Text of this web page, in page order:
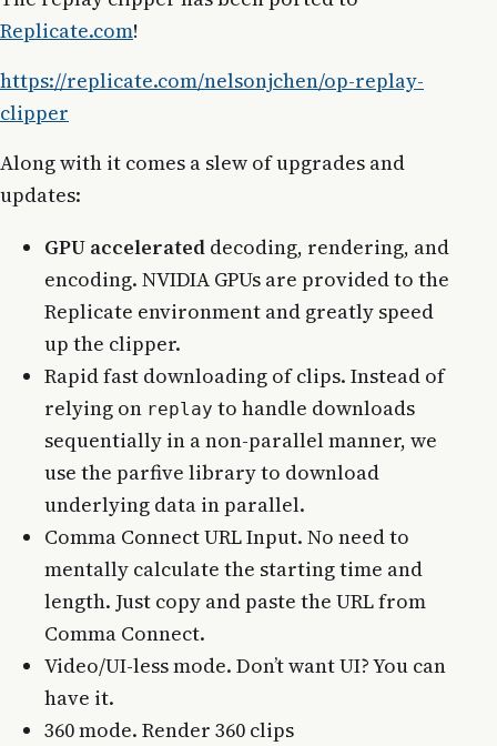
Replicate.com!
https://replicate.com/nelsonjchen/op-replay-
clipper
Along with it comes a slew of upgrades and
updates:
GPU accelerated decoding, rendering, and
encoding. NVIDIA GPUs are provided to the
Replicate environment and greatly speed
up the clipper.
Rapid fast downloading of clips. Instead of
relying on replay to handle downloads
sequentially in a non-parallel manner, we
use the parfive library to download
underlying data in parallel.
Comma Connect URL Input. No need to
mentally calculate the starting time and
length. Just copy and paste the URL from
Comma Connect.
Video/UI-less mode. Don’t want UI? You can
have it.
360 mode. Render 360 clips